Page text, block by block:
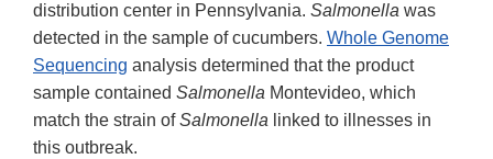
distribution center in Pennsylvania. Salmonella was
detected in the sample of cucumbers. Whole Genome
Sequencing analysis determined that the product
sample contained Salmonella Montevideo, which
match the strain ofSalmonella linked to illnesses in
this outbreak.